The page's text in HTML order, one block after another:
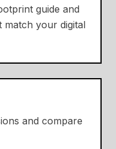
guide and
match your digital
and compare